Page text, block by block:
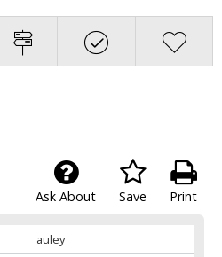
Print
Save
Ask About
auley